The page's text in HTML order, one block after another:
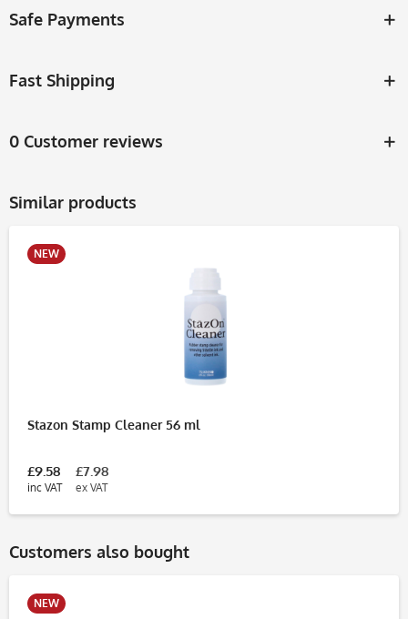
Safe Payments
Fast Shipping
0 Customer reviews
Similar products
NEW
Stazon Stamp Cleaner 56 ml
£9.58
inc VAT
£7.98
ex VAT
Customers also bought
NEW